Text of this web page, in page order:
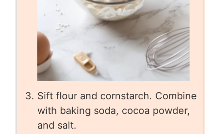
Sift flour and cornstarch. Combine
with baking soda, cocoa powder,
and salt.